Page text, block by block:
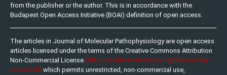
from the publisher or the author. This is in accordance with the
Budapest Open Access Initiative (BOAI) definition of open access.
The articles in Journal of Molecular Pathophysiology are open access
articles licensed under the terms of the Creative Commons Attribution
Non-Commercial License (http://creativecommons.org/licenses/by-
nc-sa/3.0/) which permits unrestricted, non-commercial use,